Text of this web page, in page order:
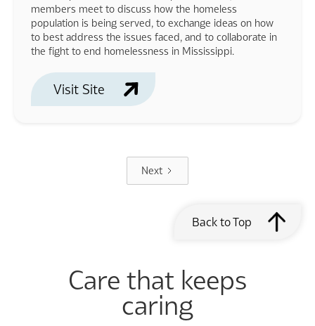
members meet to discuss how the homeless
population is being served, to exchange ideas on how
to best address the issues faced, and to collaborate in
the fight to end homelessness in Mississippi.
Visit Site
Next
Back to Top
Care that keeps
caring